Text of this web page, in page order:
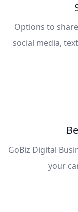
Options to
social media,
GoBiz Digital
your